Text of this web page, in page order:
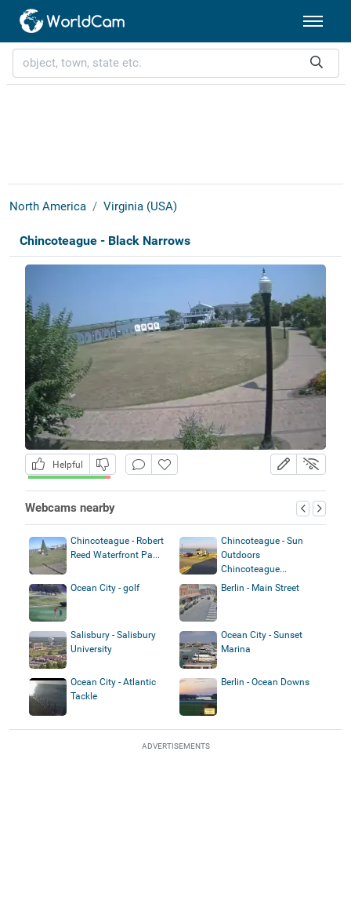
North America Virginia (USA)
Chincoteague - Black Narrows
Helpful
Webcams nearby
Chincoteague - Robert
Reed Waterfront Pa...
Chincoteague - Sun
Outdoors
Chincoteague...
Ocean City - golf
Berlin - Main Street
Salisbury - Salisbury
University
Ocean City - Sunset
Marina
Ocean City - Atlantic
Tackle
Berlin - Ocean Downs
ADVERTISEMENTS